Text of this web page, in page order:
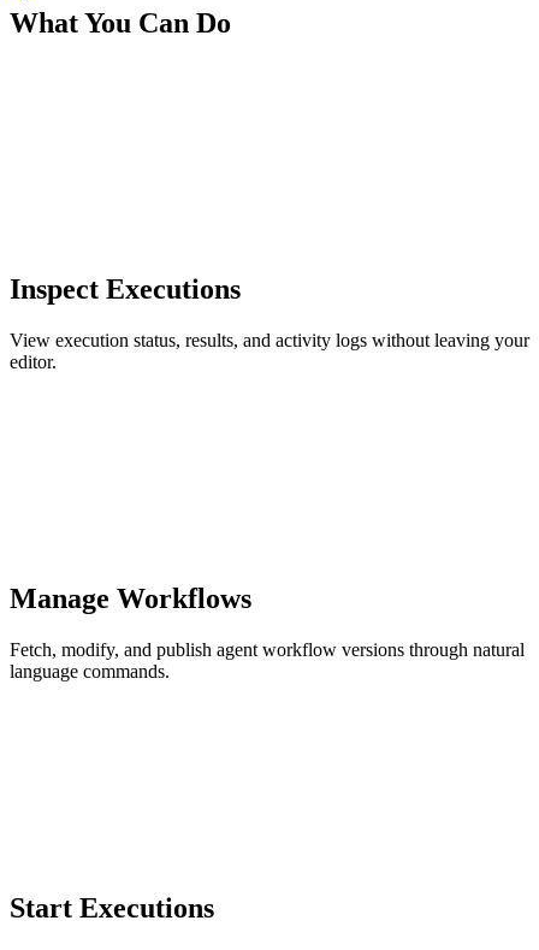
What You Can Do
Inspect Executions
View execution status, results, and activity logs without leaving your
editor.
Manage Workflows
Fetch, modify, and publish agent workflow versions through natural
language commands.
Start Executions